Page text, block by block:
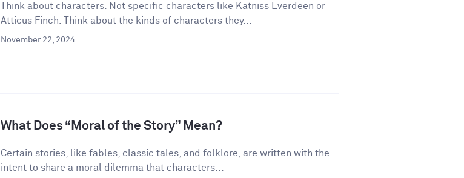
Think about characters. Not specific characters like Katniss Everdeen or
Atticus Finch. Think about the kinds of characters they...
November 22, 2024
What Does “Moral of the Story” Mean?
Certain stories, like fables, classic tales, and folklore, are written with the
intent to share a moral dilemma that characters...